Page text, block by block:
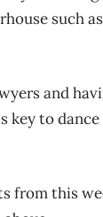
such
and
key to
from this